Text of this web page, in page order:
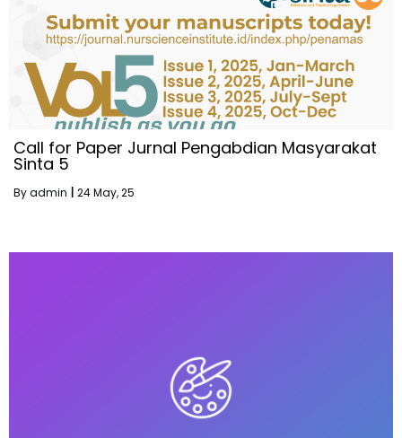
Call for Paper Jurnal Pengabdian Masyarakat
Sinta 5
Byadmin 24May, 25